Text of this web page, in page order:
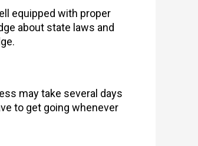
equipped with proper
about state laws and
may take several days
to get going whenever